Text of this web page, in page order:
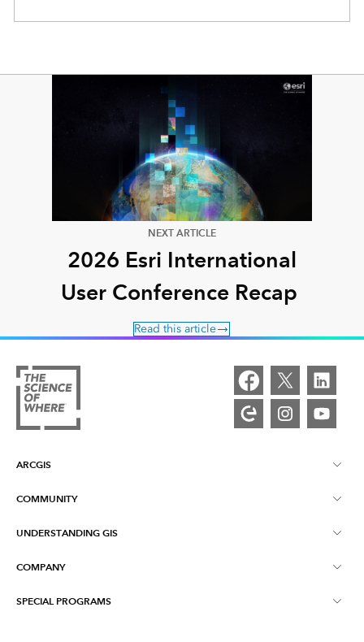
NEXT ARTICLE
2026 Esri International
User Conference Recap
Read this article
ARCGIS
ArcGIS Overview
COMMUNITY
Esri Community
UNDERSTANDING GIS
What is GIS?
COMPANY
About Esri
SPECIAL PROGRAMS